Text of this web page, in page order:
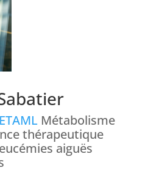
Métabolisme
thérapeutique
aiguës